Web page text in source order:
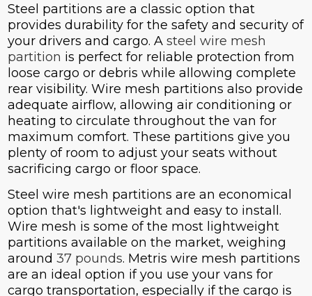
Steel partitions are a classic option that
provides durability for the safety and security of
your drivers and cargo. A steel wire mesh
partition is perfect for reliable protection from
loose cargo or debris while allowing complete
rear visibility. Wire mesh partitions also provide
adequate airflow, allowing air conditioning or
heating to circulate throughout the van for
maximum comfort. These partitions give you
plenty of room to adjust your seats without
sacrificing cargo or floor space.
Steel wire mesh partitions are an economical
option that's lightweight and easy to install.
Wire mesh is some of the most lightweight
partitions available on the market, weighing
around 37 pounds. Metris wire mesh partitions
are an ideal option if you use your vans for
cargo transportation, especially if the cargo is